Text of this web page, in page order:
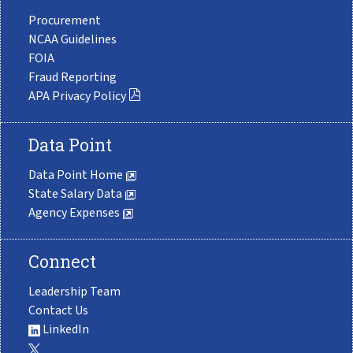
Procurement
NCAA Guidelines
FOIA
Fraud Reporting
APA Privacy Policy
Data Point
Data Point Home
State Salary Data
Agency Expenses
Connect
Leadership Team
Contact Us
LinkedIn